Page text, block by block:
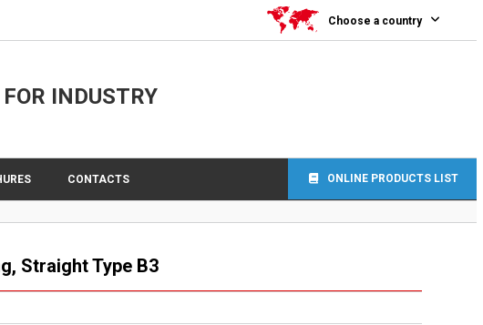
Choose a country
INDUSTRY
CONTACTS ONLINE PRODUCTS LIST
Straight Type B3